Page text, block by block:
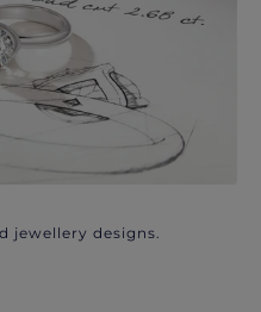
jewellery designs.